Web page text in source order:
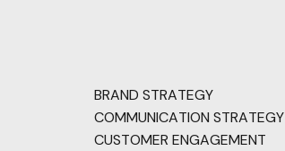
BRAND STRATEGY
COMMUNICATION STRATEGY
CUSTOMER ENGAGEMENT